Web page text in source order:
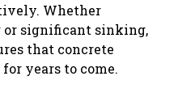
Whether
or significant sinking,
that concrete
years to come.